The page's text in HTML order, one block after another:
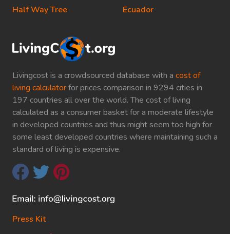
Livingcost is a crowdsourced database with a cost of
living calculatorfor prices comparison in 9294 cities in
197 countries all over the world. The cost of living
calculated as a consumer basket for a moderate lifestyle
in developed countries and thus might seem too high for
some least developed countries where maintaining such a
standard of living is expensive.
Press Kit
Half Way Tree
Ecuador